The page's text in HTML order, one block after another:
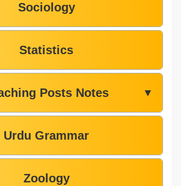
Sociology
Statistics
Posts Notes ▼
Urdu Grammar
Zoology